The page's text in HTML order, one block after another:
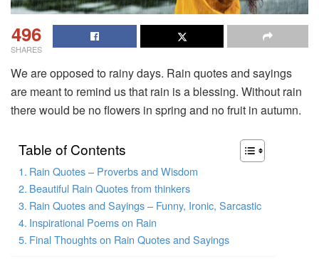
496
SHARES
We are opposed to rainy days. Rain quotes and sayings
are meant to remind us that rain is a blessing. Without rain
there would be no flowers in spring and no fruit in autumn.
Table of Contents
Rain Quotes – Proverbs and Wisdom
Beautiful Rain Quotes from thinkers
Rain Quotes and Sayings – Funny, Ironic, Sarcastic
Inspirational Poems on Rain
Final Thoughts on Rain Quotes and Sayings